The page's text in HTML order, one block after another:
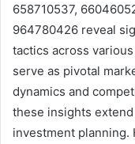
658710537,
964780426 reveal
tactics across
serve as pivotal
dynamics and
these insights
investment planning.